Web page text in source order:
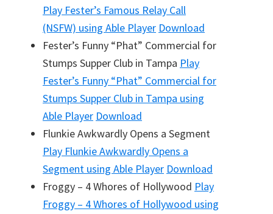
Play Fester’s Famous Relay Call
(NSFW) using Able Player Download
Fester’s Funny “Phat” Commercial for
Stumps Supper Club in Tampa Play
Fester’s Funny “Phat” Commercial for
Stumps Supper Club in Tampa using
Able Player Download
Flunkie Awkwardly Opens a Segment
Play Flunkie Awkwardly Opens a
Segment using Able Player Download
Froggy – 4 Whores of Hollywood Play
Froggy – 4 Whores of Hollywood using